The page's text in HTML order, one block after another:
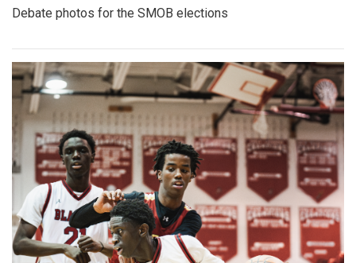
Debate photos for the SMOB elections